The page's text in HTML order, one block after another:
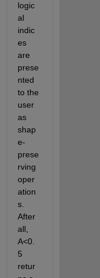
logic
al
indic
es
are
prese
nted
to the
user
as
shap
e-
prese
rving
oper
ation
s.
After
all,
A<0.
5
retur